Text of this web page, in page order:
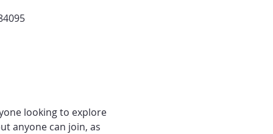
looking to explore
anyone can join, as